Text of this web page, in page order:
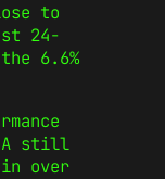
to
24-
6.6%
still
over